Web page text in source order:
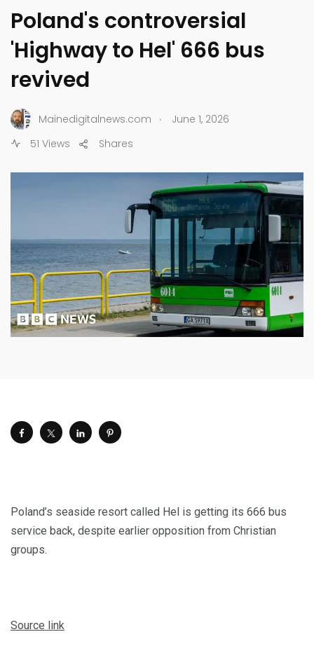
Poland's controversial
'Highway to Hel' 666 bus
revived
Mainedigitalnews.com .
June 1, 2026
51 Views
Shares
Poland’s seaside resort called Hel is getting its 666 bus
service back, despite earlier opposition from Christian
groups.
Source link